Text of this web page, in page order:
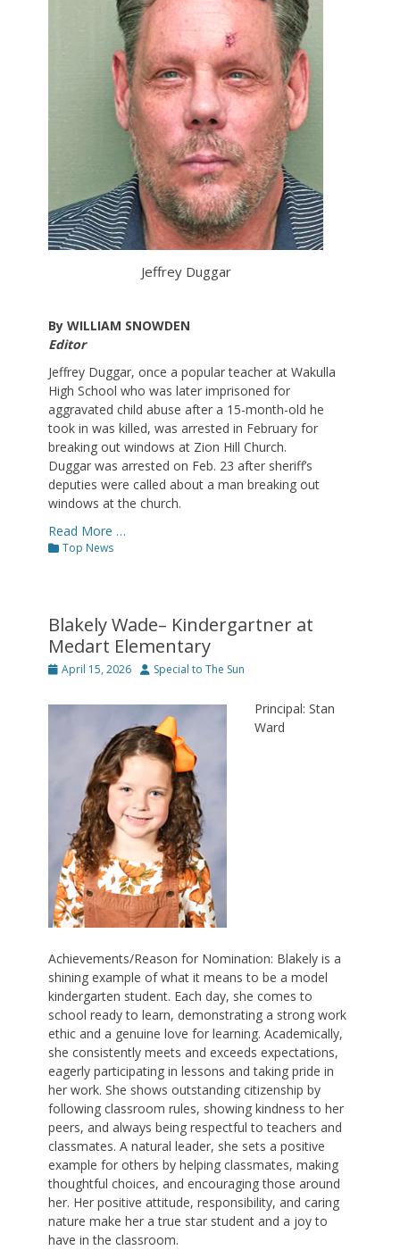
Jeffrey Duggar
By WILLIAM SNOWDEN
Editor
Jeffrey Duggar, once a popular teacher at Wakulla
High School who was later imprisoned for
aggravated child abuse after a 15-month-old he
took in was killed, was arrested in February for
breaking out windows at Zion Hill Church.
Duggar was arrested on Feb. 23 after sheriff’s
deputies were called about a man breaking out
windows at the church.
Read More …
Categories
Top News
Blakely Wade– Kindergartner at
Medart Elementary
Posted
April 15, 2026 Author
Special to The Sun
Principal: Stan
Ward
Achievements/Reason for Nomination: Blakely is a
shining example of what it means to be a model
kindergarten student. Each day, she comes to
school ready to learn, demonstrating a strong work
ethic and a genuine love for learning. Academically,
she consistently meets and exceeds expectations,
eagerly participating in lessons and taking pride in
her work. She shows outstanding citizenship by
following classroom rules, showing kindness to her
peers, and always being respectful to teachers and
classmates. A natural leader, she sets a positive
example for others by helping classmates, making
thoughtful choices, and encouraging those around
her. Her positive attitude, responsibility, and caring
nature make her a true star student and a joy to
have in the classroom.